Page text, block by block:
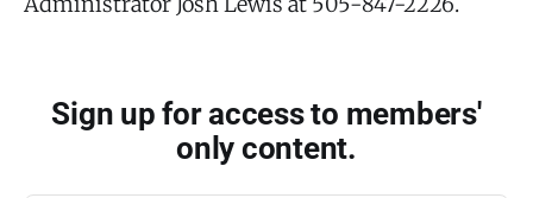
Sign up for access to members'
only content.